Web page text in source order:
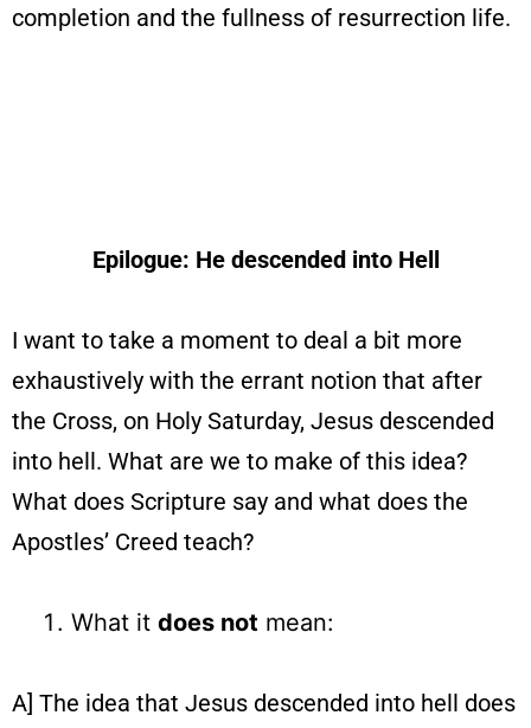
completion and the fullness of resurrection life.
Epilogue: He descended into Hell
I want to take a moment to deal a bit more
exhaustively with the errant notion that after
the Cross, on Holy Saturday, Jesus descended
into hell. What are we to make of this idea?
What does Scripture say and what does the
Apostles’ Creed teach?
What it does not mean:
A] The idea that Jesus descended into hell does